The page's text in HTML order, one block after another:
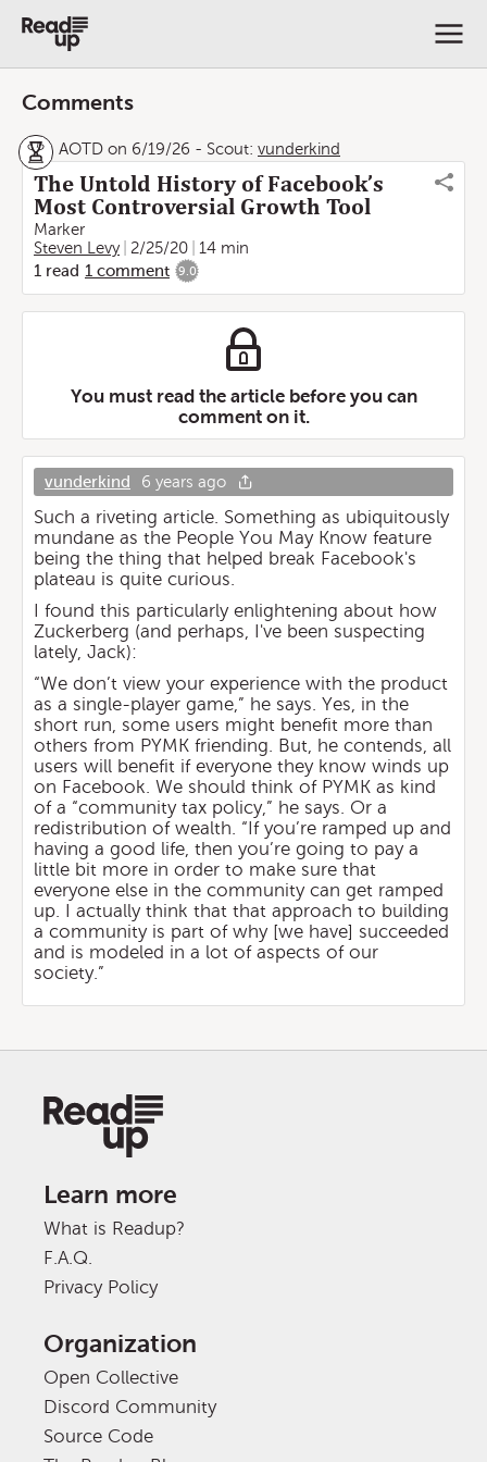
Comments
AOTD on 6/19/26 - Scout: vunderkind
The Untold History of Facebook’s
Most Controversial Growth Tool
Marker
Steven Levy
2/25/20
14 min
1 read 1 comment 9.0
You must read the article before you can
comment on it.
vunderkind 6 years ago
Such a riveting article. Something as ubiquitously
mundane as the People You May Know feature
being the thing that helped break Facebook's
plateau is quite curious.
I found this particularly enlightening about how
Zuckerberg (and perhaps, I've been suspecting
lately, Jack):
“We don’t view your experience with the product
as a single-player game,” he says. Yes, in the
short run, some users might benefit more than
others from PYMK friending. But, he contends, all
users will benefit if everyone they know winds up
on Facebook. We should think of PYMK as kind
of a “community tax policy,” he says. Or a
redistribution of wealth. “If you’re ramped up and
having a good life, then you’re going to pay a
little bit more in order to make sure that
everyone else in the community can get ramped
up. I actually think that that approach to building
a community is part of why [we have] succeeded
and is modeled in a lot of aspects of our
society.”
Learn more
What is Readup?
F.A.Q.
Privacy Policy
Organization
Open Collective
Discord Community
Source Code